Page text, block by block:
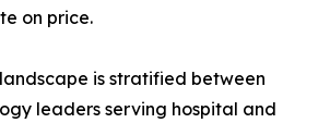
on price.
is stratified between
leaders serving hospital and